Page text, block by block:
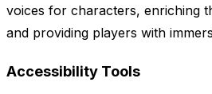
voices for characters, enriching
and providing players with
Accessibility Tools